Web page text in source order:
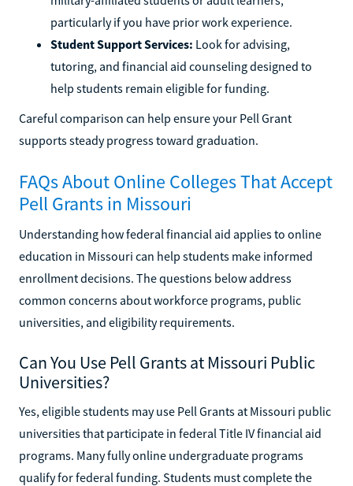
particularly if you have prior work experience.
Student Support Services: Look for advising,
tutoring, and financial aid counseling designed to
help students remain eligible for funding.
Careful comparison can help ensure your Pell Grant
supports steady progress toward graduation.
FAQs About Online Colleges That Accept
Pell Grants in Missouri
Understanding how federal financial aid applies to online
education in Missouri can help students make informed
enrollment decisions. The questions below address
common concerns about workforce programs, public
universities, and eligibility requirements.
Can You Use Pell Grants at Missouri Public
Universities?
Yes, eligible students may use Pell Grants at Missouri public
universities that participate in federal Title IV financial aid
programs. Many fully online undergraduate programs
qualify for federal funding. Students must complete the